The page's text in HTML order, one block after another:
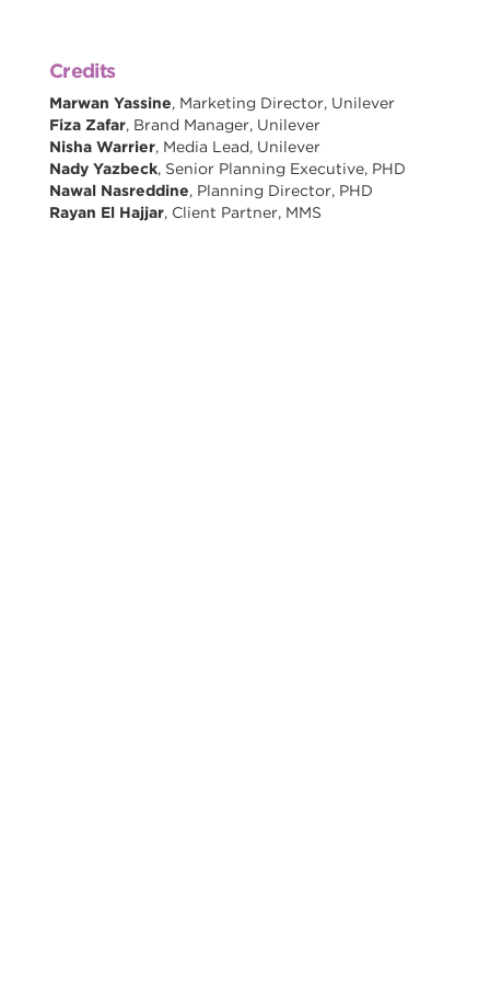
Credits
Marwan Yassine, Marketing Director, Unilever
Fiza Zafar, Brand Manager, Unilever
Nisha Warrier, Media Lead, Unilever
Nady Yazbeck, Senior Planning Executive, PHD
Nawal Nasreddine, Planning Director, PHD
Rayan El Hajjar, Client Partner, MMS